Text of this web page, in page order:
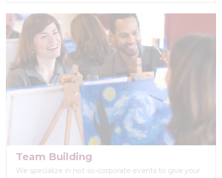
Team Building
We specialize in not-so-corporate events to give your